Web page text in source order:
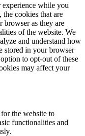
while you
cookies that are
browser as they are
of the website. We
and understand how
stored in your browser
to opt-out of these
may affect your
the website to
functionalities and